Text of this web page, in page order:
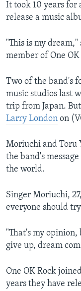
​It took 10 years for
release a music
"This is my
member of One OK
Two of the band's
music studios last
trip from Japan.
Larry London on
Moriuchi and Toru
the band's
the world.
Singer Moriuchi,
everyone should
"That's my
give up, dream
One OK Rock
years they have